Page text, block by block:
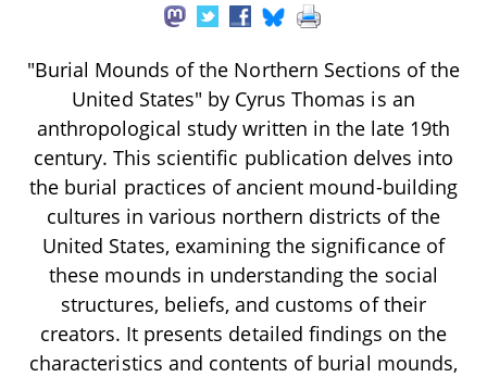
"Burial Mounds of the Northern Sections of the
United States" by Cyrus Thomas is an
anthropological study written in the late 19th
century. This scientific publication delves into
the burial practices of ancient mound-building
cultures in various northern districts of the
United States, examining the significance of
these mounds in understanding the social
structures, beliefs, and customs of their
creators. It presents detailed findings on the
characteristics and contents of burial mounds,